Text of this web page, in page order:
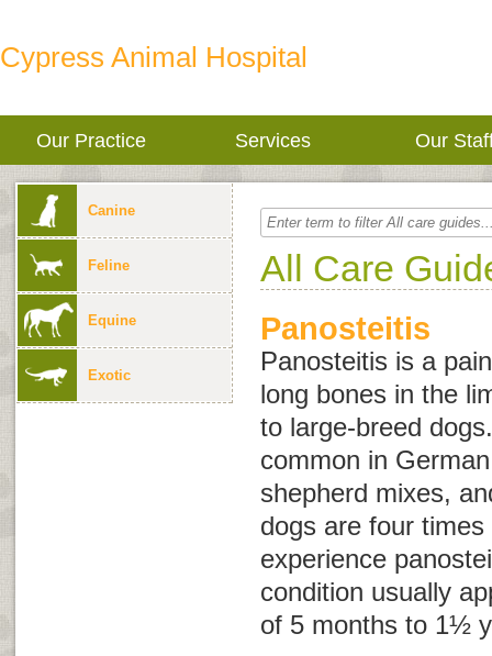
Cypress Animal Hospital
Our Practice Services Our
Canine
Feline
Equine
Exotic
All Care
Panosteitis
Panosteitis is a
long bones in the
to large-breed
common in
shepherd mixes,
dogs are four
experience
condition usually
of 5 months to 1½